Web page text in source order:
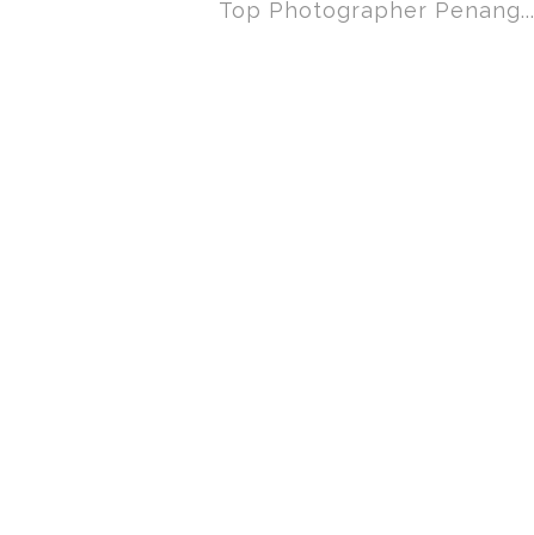
Top Photographer Penang...